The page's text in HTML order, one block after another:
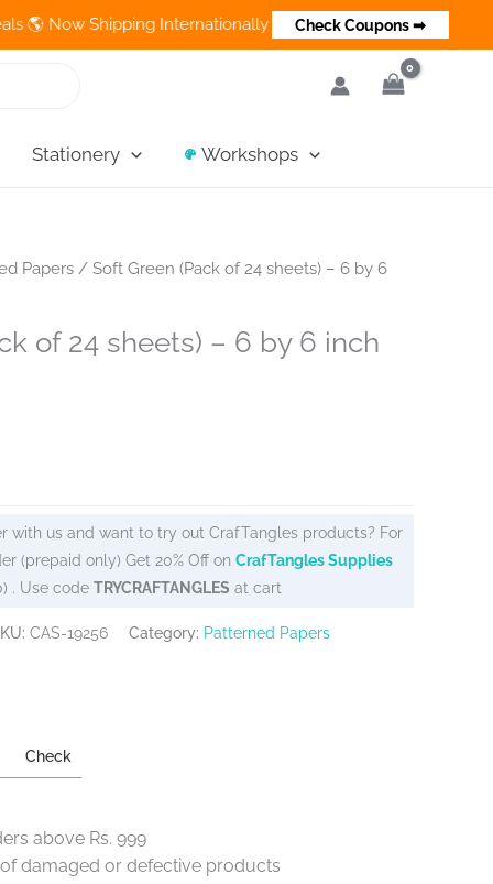
Shipping Internationally 💵 Cash on Delivery Available in
Check Coupons ➡
Stationery Workshops
Papers / Soft Green (Pack of 24 sheets) – 6 by 6
of 24 sheets) – 6 by 6 inch
with us and want to try out CrafTangles products? For
(prepaid only) Get 20% Off on CrafTangles Supplies
. Use code TRYCRAFTANGLES at cart
CAS-19256 Category: Patterned Papers
Check
above Rs. 999
damaged or defective products